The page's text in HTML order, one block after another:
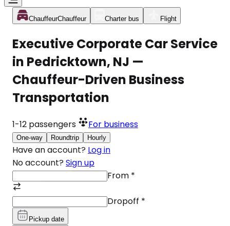
ChauffeurChauffeur Charter bus Flight
Executive Corporate Car Service
in Pedricktown, NJ —
Chauffeur-Driven Business
Transportation
1-12 passengers For business
One-way Roundtrip Hourly
Have an account? Log in
No account? Sign up
From *
Dropoff *
Pickup date